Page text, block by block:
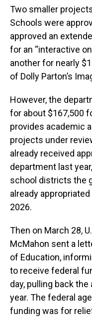
Two smaller
Schools were
approved an
for an “interactive
another for nearly
of Dolly Parton’s
However, the
for about $167,500
provides academic
projects under
already received
department last
school districts the
already
2026.
Then on March 28,
McMahon sent a
of Education,
to receive federal
day, pulling back
year. The federal
funding was for